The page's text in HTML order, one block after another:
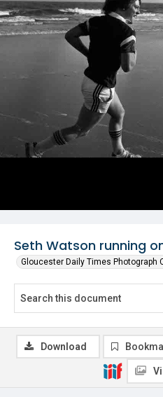
Seth Watson running
Gloucester Daily Times Photograph
Download